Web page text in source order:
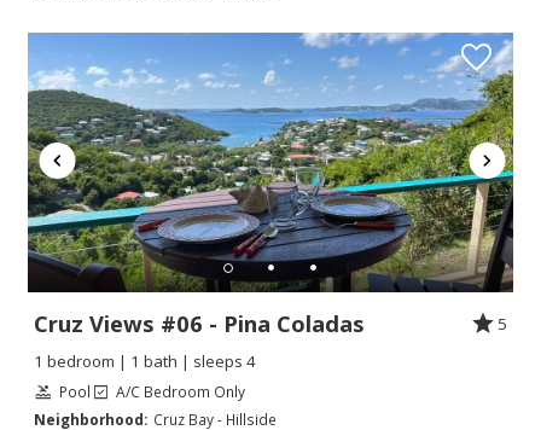
Cruz Views #06 - Pina Coladas
5
1 bedroom | 1 bath | sleeps 4
Pool
A/C Bedroom Only
Neighborhood: Cruz Bay - Hillside